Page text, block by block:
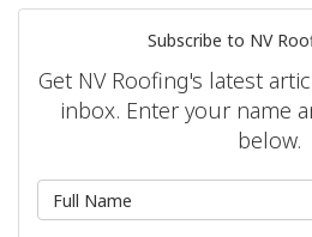
Subscribe to NV
Get NV Roofing's latest
inbox. Enter your name
below.